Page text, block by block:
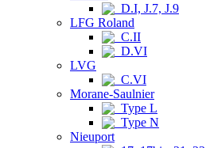
D.I, J.7, J.9
LFG Roland
C.II
D.VI
LVG
C.VI
Morane-Saulnier
Type L
Type N
Nieuport